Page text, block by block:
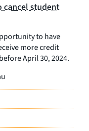
cancel student
to have
more credit
April 30, 2024.